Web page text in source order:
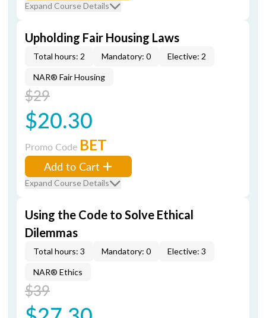
Expand Course Details
Upholding Fair Housing Laws
Total hours: 2 Mandatory: 0 Elective: 2
NAR® Fair Housing
$29
$20.30
Promo Code BET
Add to Cart
Expand Course Details
Using the Code to Solve Ethical
Dilemmas
Total hours: 3 Mandatory: 0 Elective: 3
NAR® Ethics
$39